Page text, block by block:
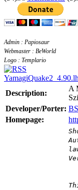
Admin : Papiosaur
Webmaster : BeWorld
Logo : Templario
Description:
A
Developer/Porter:
Homepage: